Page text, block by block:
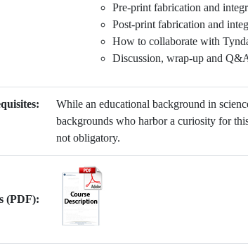
Pre-print fabrication and
Post-print fabrication and
How to collaborate with
Discussion, wrap-up and
While an educational background in
backgrounds who harbor a curiosity for
not obligatory.
(PDF):